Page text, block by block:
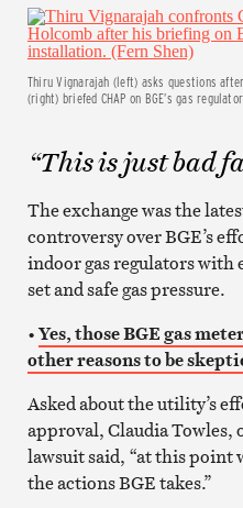
Thiru Vignarajah (left) asks questions
(right) briefed CHAP on BGE’s gas
“This is just bad
The exchange was the
controversy over BGE’s
indoor gas regulators with
set and safe gas pressure.
•Yes, those BGE gas
other reasons to be
Asked about the utility’s
approval, Claudia
lawsuit said, “at this point
the actions BGE takes.”